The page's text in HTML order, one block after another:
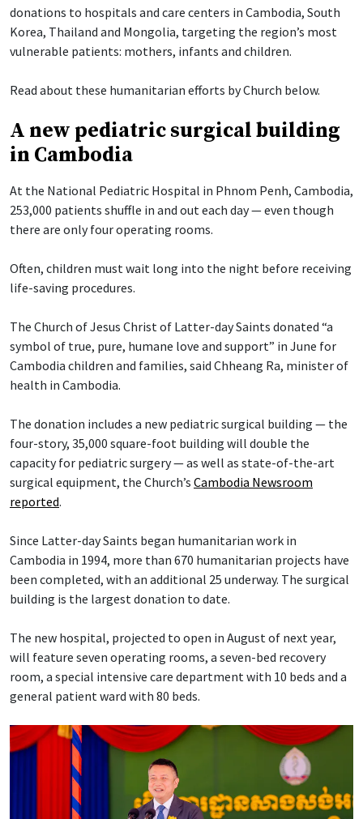
donations to hospitals and care centers in Cambodia, South
Korea, Thailand and Mongolia, targeting the region’s most
vulnerable patients: mothers, infants and children.
Read about these humanitarian efforts by Church below.
A new pediatric surgical building
in Cambodia
At the National Pediatric Hospital in Phnom Penh, Cambodia,
253,000 patients shuffle in and out each day — even though
there are only four operating rooms.
Often, children must wait long into the night before receiving
life-saving procedures.
The Church of Jesus Christ of Latter-day Saints donated “a
symbol of true, pure, humane love and support” in June for
Cambodia children and families, said Chheang Ra, minister of
health in Cambodia.
The donation includes a new pediatric surgical building — the
four-story, 35,000 square-foot building will double the
capacity for pediatric surgery — as well as state-of-the-art
surgical equipment, the Church’s Cambodia Newsroom
reported.
Since Latter-day Saints began humanitarian work in
Cambodia in 1994, more than 670 humanitarian projects have
been completed, with an additional 25 underway. The surgical
building is the largest donation to date.
The new hospital, projected to open in August of next year,
will feature seven operating rooms, a seven-bed recovery
room, a special intensive care department with 10 beds and a
general patient ward with 80 beds.